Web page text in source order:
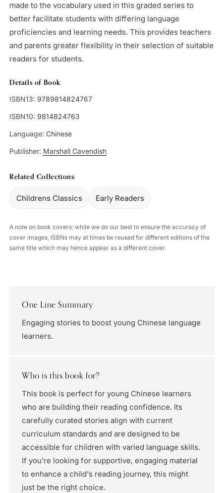
made to the vocabulary used in this graded series to
better facilitate students with differing language
proficiencies and learning needs. This provides teachers
and parents greater flexibility in their selection of suitable
readers for students.
Details of Book
ISBN13: 9789814824767
ISBN10: 9814824763
Language: Chinese
Publisher: Marshall Cavendish
Related Collections:
Childrens Classics Early Readers
A note on book covers: while we do our best to ensure the accuracy of
cover images, ISBNs may at times be reused for different editions of the
same title which may hence appear as a different cover.
One Line Summary
Engaging stories to boost young Chinese language
learners.
Who is this book for?
This book is perfect for young Chinese learners
who are building their reading confidence. Its
carefully curated stories align with current
curriculum standards and are designed to be
accessible for children with varied language skills.
If you're looking for supportive, engaging material
to enhance a child's reading journey, this might
just be the right choice.